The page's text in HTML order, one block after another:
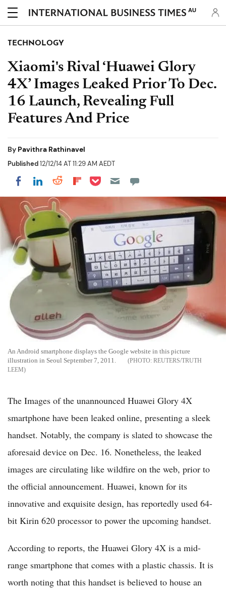
AU
TECHNOLOGY
Xiaomi's Rival ‘Huawei Glory
4X’ Images Leaked Prior To Dec.
16 Launch, Revealing Full
Features And Price
By Pavithra Rathinavel
Published12/12/14 AT 11:29 AM AEDT
Share on Facebook
Share on LinkedIn
Share on Reddit
Share on Flipboard
Share on Pocket
An Android smartphone displays the Google website in this picture
illustration in Seoul September 7, 2011.
REUTERS/TRUTH
LEEM
The Images of the unannounced Huawei Glory 4X
smartphone have been leaked online, presenting a sleek
handset. Notably, the company is slated to showcase the
aforesaid device on Dec. 16. Nonetheless, the leaked
images are circulating like wildfire on the web, prior to
the official announcement. Huawei, known for its
innovative and exquisite design, has reportedly used 64-
bit Kirin 620 processor to power the upcoming handset.
According to reports, the Huawei Glory 4X is a mid-
range smartphone that comes with a plastic chassis. It is
worth noting that this handset is believed to house an